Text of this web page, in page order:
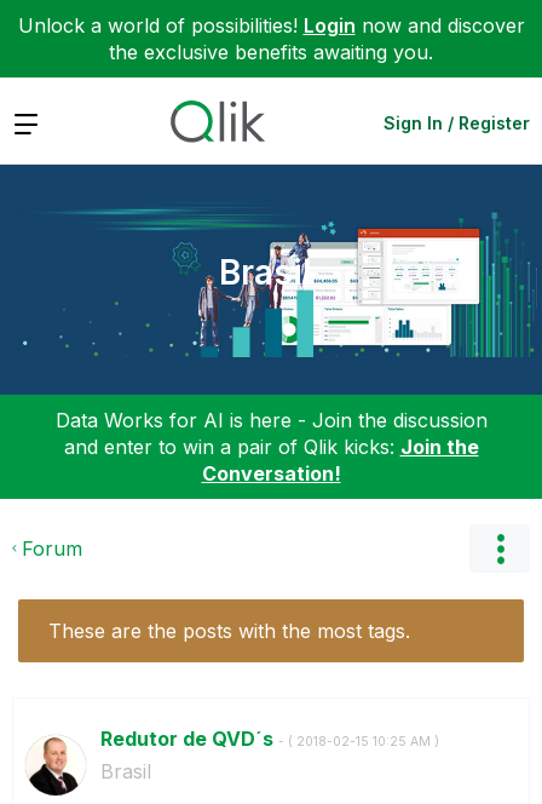
Unlock a world of possibilities! Login now and discover
the exclusive benefits awaiting you.
Expand Sign In / Register
Brasil
Data Works for AI is here - Join the discussion
and enter to win a pair of Qlik kicks: Join the
Conversation!
Forum
These are the posts with the most tags.
Redutor de QVD´s - ( ‎2018-02-15 10:25 AM )
Brasil